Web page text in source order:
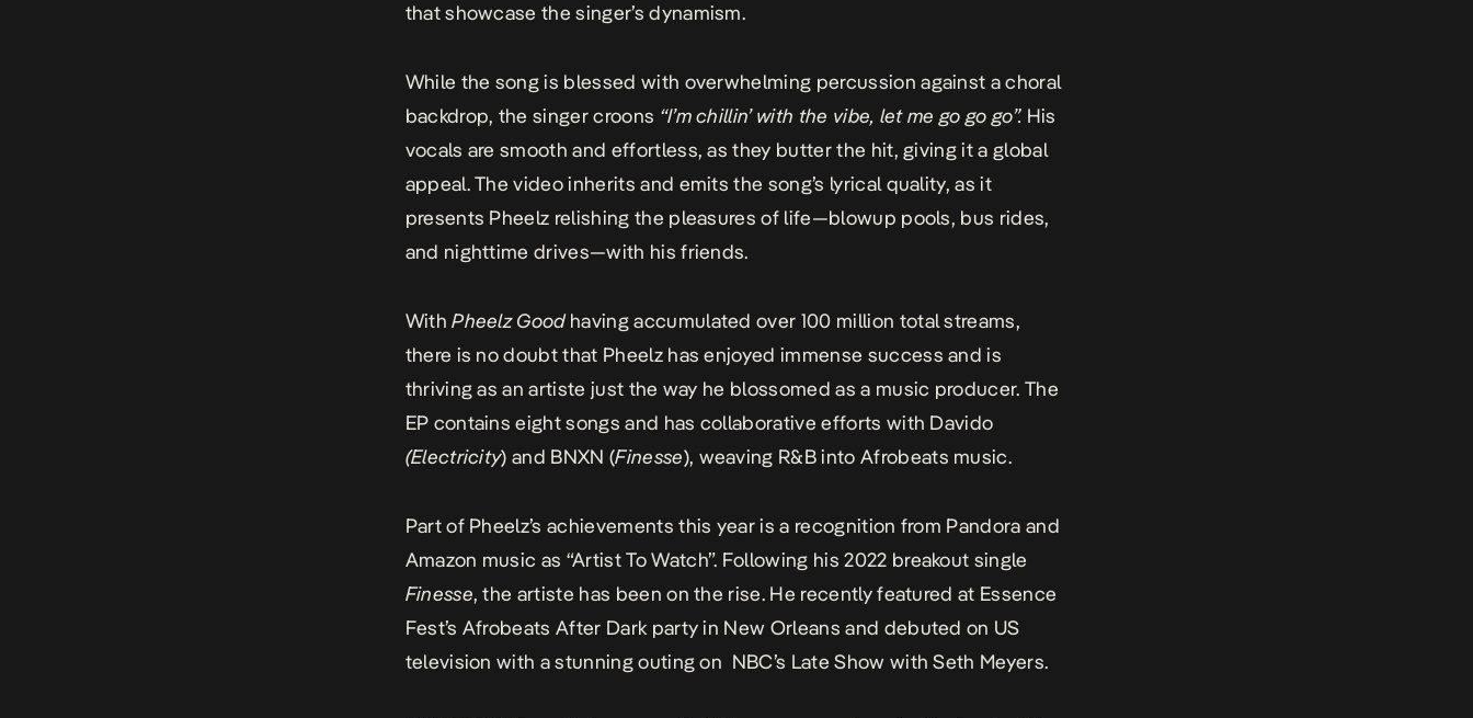
that showcase the singer’s dynamism.
While the song is blessed with overwhelming percussion against a choral
backdrop, the singer croons “I’m chillin’ with the vibe, let me go go go”. His
vocals are smooth and effortless, as they butter the hit, giving it a global
appeal. The video inherits and emits the song’s lyrical quality, as it
presents Pheelz relishing the pleasures of life—blowup pools, bus rides,
and nighttime drives—with his friends.
WithPheelz Goodhaving accumulated over 100 million total streams,
there is no doubt that Pheelz has enjoyed immense success and is
thriving as an artiste just the way he blossomed as a music producer. The
EP contains eight songs and has collaborative efforts with Davido
(Electricity) and BNXN (Finesse), weaving R&B into Afrobeats music.
Part of Pheelz’s achievements this year is a recognition from Pandora and
Amazon music as “Artist To Watch”. Following his 2022 breakout single
Finesse, the artiste has been on the rise. He recently featured at Essence
Fest’s Afrobeats After Dark party in New Orleans and debuted on US
television with a stunning outing on NBC’s Late Show with Seth Meyers.